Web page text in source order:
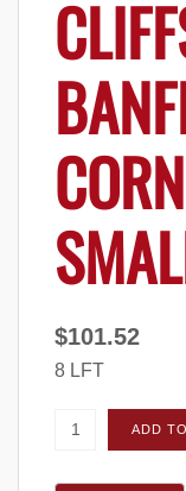
$101.52
8 LFT
Eldorado
CORNERS -
ADD